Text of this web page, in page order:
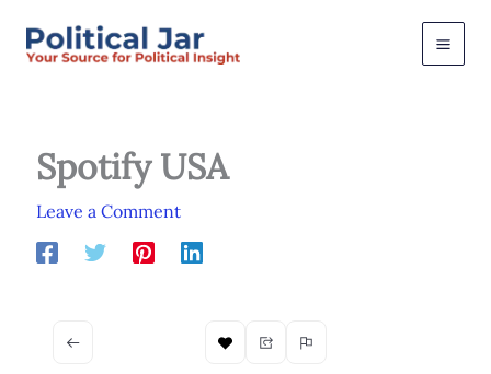
Spotify USA
Leave a Comment